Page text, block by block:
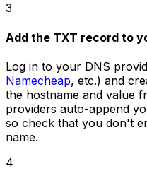
3
Add the TXT record to
Log in to your DNS
Namecheap, etc.) and
the hostname and value
providers auto-append
so check that you don't
name.
4